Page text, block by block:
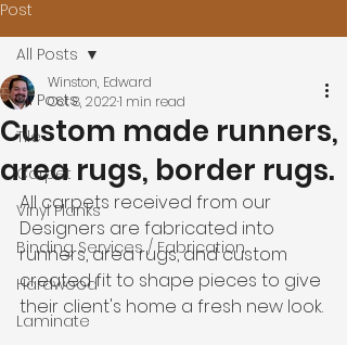
Post
All Posts
Tile
Carpet
Vinyl Planks
Binding Services / Fabrication
Hardwood
Laminate
All Posts
Custom made runners,
area rugs, border rugs.
Winston, Edward
Oct 8, 20221 min read
All carpets received from our
Designers are fabricated into
runners, area rugs, and custom
created fit to shape pieces to give
their client's home a fresh new look.